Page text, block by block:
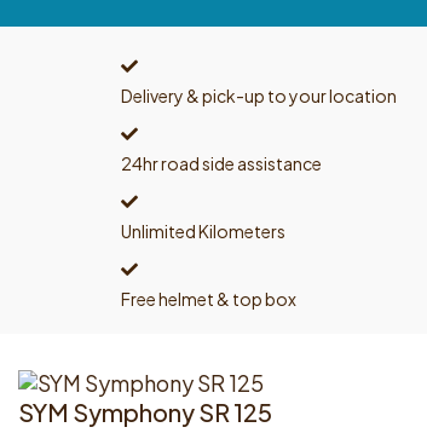
Delivery & pick-up to your location
24hr road side assistance
Unlimited Kilometers
Free helmet & top box
SYM Symphony SR 125